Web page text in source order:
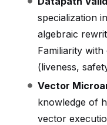
specialization
algebraic
Familiarity
(liveness,
Vector
knowledge of
vector